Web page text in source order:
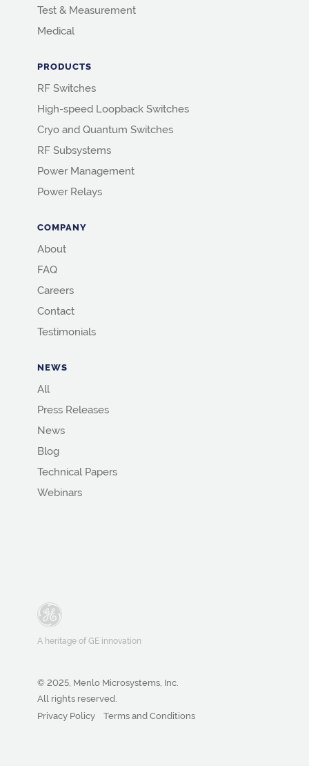
Test & Measurement
Medical
PRODUCTS
RF Switches
High-speed Loopback Switches
Cryo and Quantum Switches
RF Subsystems
Power Management
Power Relays
COMPANY
About
FAQ
Careers
Contact
Testimonials
NEWS
All
Press Releases
News
Blog
Technical Papers
Webinars
A heritage of GE innovation
© 2025, Menlo Microsystems, Inc.
All rights reserved.
Privacy Policy
Terms and Conditions